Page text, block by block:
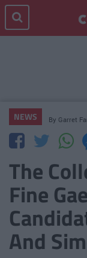
NEWS By Garret
The
Fine
And